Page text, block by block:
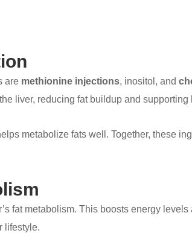
are methionine injections, inositol, and
liver, reducing fat buildup and supporting
metabolize fats well. Together, these
fat metabolism. This boosts energy
lifestyle.